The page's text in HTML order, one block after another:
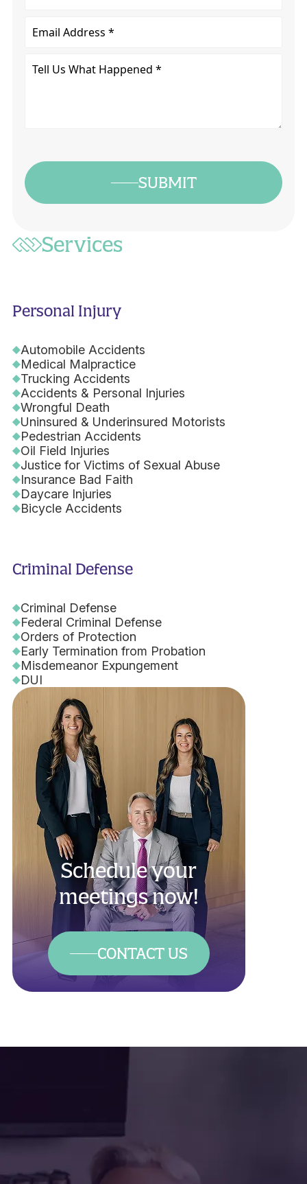
Email
Tell
SUBMIT
Services
Personal Injury
Automobile Accidents
Medical Malpractice
Trucking Accidents
Accidents & Personal Injuries
Wrongful Death
Uninsured & Underinsured Motorists
Pedestrian Accidents
Oil Field Injuries
Justice for Victims of Sexual Abuse
Insurance Bad Faith
Daycare Injuries
Bicycle Accidents
Criminal Defense
Criminal Defense
Federal Criminal Defense
Orders of Protection
Early Termination from Probation
Misdemeanor Expungement
DUI
Schedule your
meetings now!
CONTACT US